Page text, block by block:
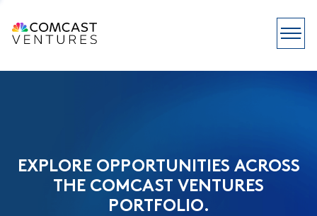
EXPLORE OPPORTUNITIES ACROSS
THE COMCAST VENTURES
PORTFOLIO.